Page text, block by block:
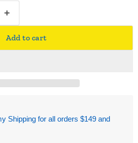
Add to cart
Shipping for all orders $149 and